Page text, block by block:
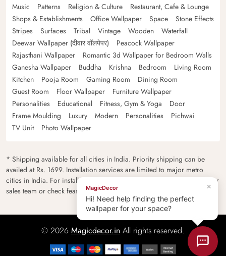
Music
Patterns Religion & Culture
Restaurant, Cafe & Lounge
Shops & Establishments
Office Wallpaper Space
Stone Effects
Stripes
Surfaces Tribal Vintage Wooden
Waterfall
Deewar Wallpaper (दीवार वॉलपेपर)
Peacock Wallpaper
Rajasthani Wallpaper
Romantic 3d Wallpaper for Bedroom Walls
Ganesha Wallpaper
Buddha Krishna Bedroom
Living Room
Kitchen
Pooja Room Gaming Room
Dining Room
Guest Room
Floor Wallpaper
Furniture Wallpaper
Personalities
Educational Fitness, Gym & Yoga
Door
Frame Moulding
Luxury Modern Personalities
Pichwai
TV Unit
Photo Wallpaper
* Shipping available for all cities in India. Priority shipping can be
availed at Rs. 1699. Installation services are limited to major metro
cities in India. For installation feasibility and charges please contact our
sales team or check feasibility on the checkout page.
© 2026 Magicdecor.in All rights reserved.
×
MagicDecor
Hi! Need help finding the perfect
wallpaper for your space?